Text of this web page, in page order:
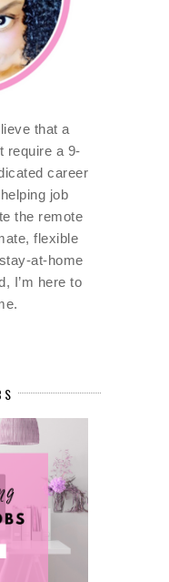
that a
require a 9-
career
job
the remote
flexible
at-home
I’m here to